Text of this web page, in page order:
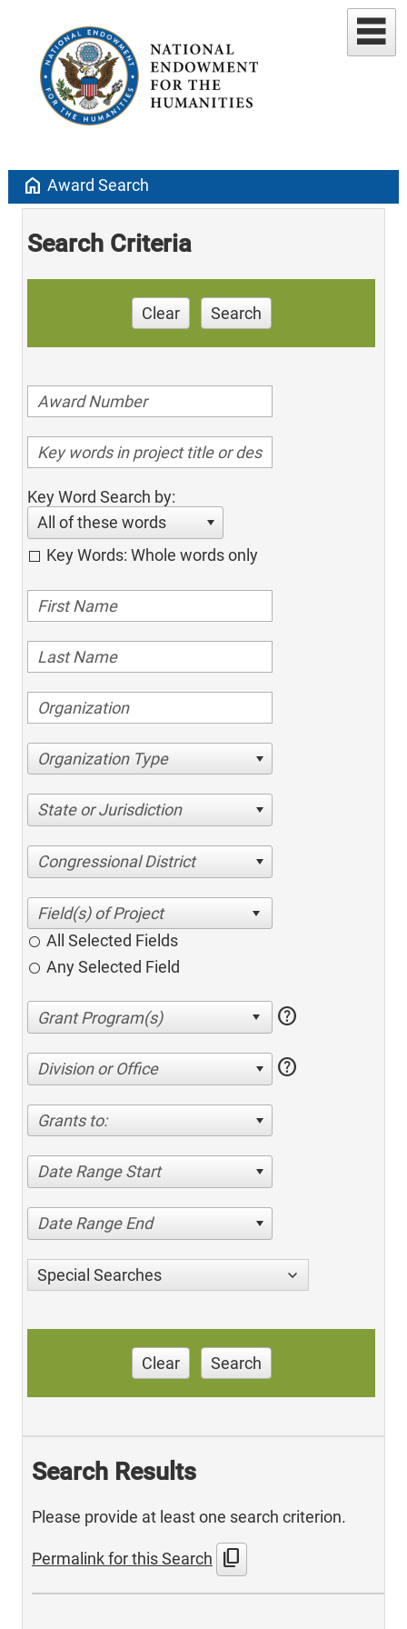
home Award Search
Search Criteria
Clear Search
Key Word Search by:
All of these words
Key Words: Whole words only
Organization Type
State or Jurisdiction
Congressional District
All Selected Fields
Any Selected Field
help
Division or Office help
Grants to:
Date Range Start
Date Range End
Special Searches
Clear Search
Search Results
Please provide at least one search criterion.
Permalink for this Search content_copy